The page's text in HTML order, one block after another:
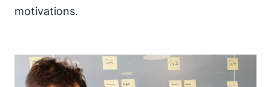
motivations.